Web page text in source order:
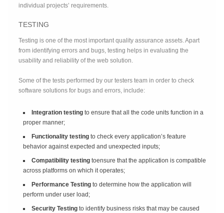
individual projects’ requirements.
TESTING
Testing is one of the most important quality assurance assets. Apart
from identifying errors and bugs, testing helps in evaluating the
usability and reliability of the web solution.
Some of the tests performed by our testers team in order to check
software solutions for bugs and errors, include:
Integration testing to ensure that all the code units function in a
proper manner;
Functionality testing to check every application’s feature
behavior against expected and unexpected inputs;
Compatibility testing toensure that the application is compatible
across platforms on which it operates;
Performance Testing to determine how the application will
perform under user load;
Security Testing to identify business risks that may be caused